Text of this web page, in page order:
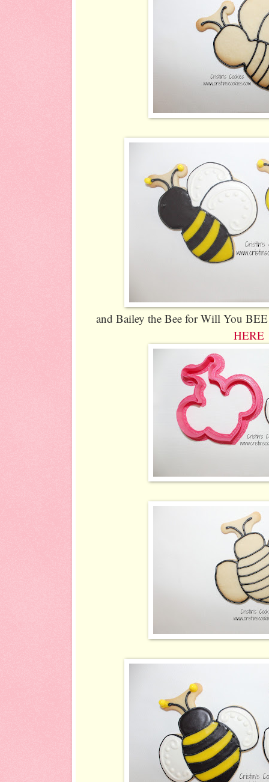
and Bailey the Bee for Will You
HERE